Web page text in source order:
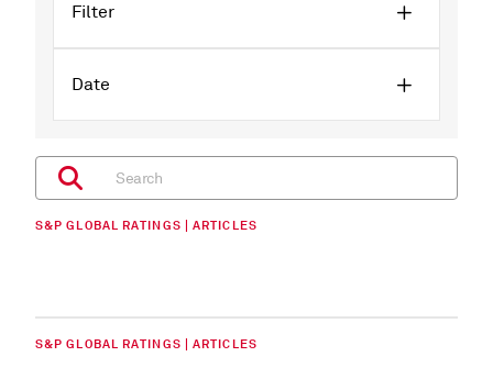
Filter
Date
S&P GLOBAL RATINGS | ARTICLES
S&P GLOBAL RATINGS | ARTICLES